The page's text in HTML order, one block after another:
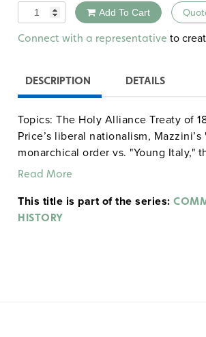
Quantity Add To Cart
Alternative:
Connect with a representative to
DESCRIPTION DETAILS
Topics: The Holy Alliance Treaty of
Price’s liberal nationalism,
monarchical order vs. "Young
sentiment in eastern Europe, and
analyze the range of nationalistic
Read More
This title is part of the series:
HISTORY